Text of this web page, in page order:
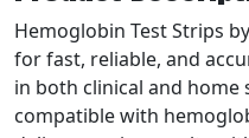
Hemoglobin Test Strips
for fast, reliable, and
in both clinical and home
compatible with